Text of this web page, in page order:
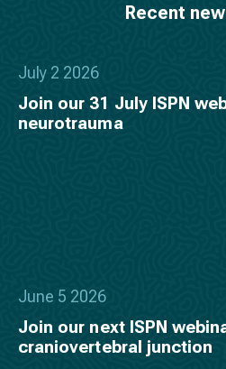
Recent
July 2 2026
Join our 31 July ISPN
neurotrauma
June 5 2026
Join our next ISPN
craniovertebral junction